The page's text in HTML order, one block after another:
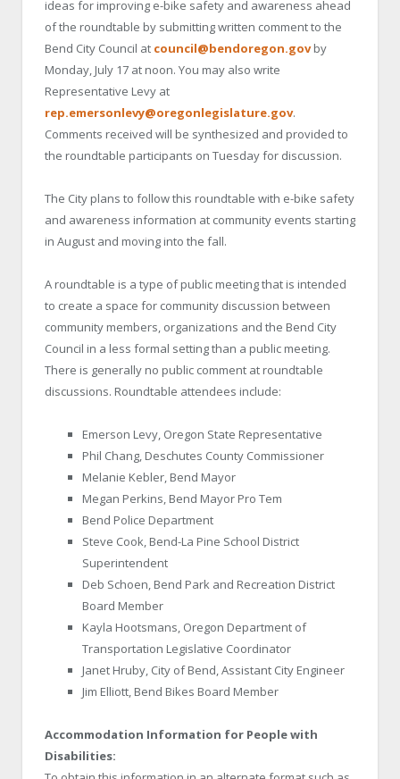
ideas for improving e-bike safety and awareness ahead
of the roundtable by submitting written comment to the
Bend City Council at council@bendoregon.govby
Monday, July 17 at noon. You may also write
Representative Levy at
rep.emersonlevy@oregonlegislature.gov.
Comments received will be synthesized and provided to
the roundtable participants on Tuesday for discussion.
The City plans to follow this roundtable with e-bike safety
and awareness information at community events starting
in August and moving into the fall.
A roundtable is a type of public meeting that is intended
to create a space for community discussion between
community members, organizations and the Bend City
Council in a less formal setting than a public meeting.
There is generally no public comment at roundtable
discussions. Roundtable attendees include:
Emerson Levy, Oregon State Representative
Phil Chang, Deschutes County Commissioner
Melanie Kebler, Bend Mayor
Megan Perkins, Bend Mayor Pro Tem
Bend Police Department
Steve Cook, Bend-La Pine School District
Superintendent
Deb Schoen, Bend Park and Recreation District
Board Member
Kayla Hootsmans, Oregon Department of
Transportation Legislative Coordinator
Janet Hruby, City of Bend, Assistant City Engineer
Jim Elliott, Bend Bikes Board Member
Accommodation Information for People with
Disabilities: